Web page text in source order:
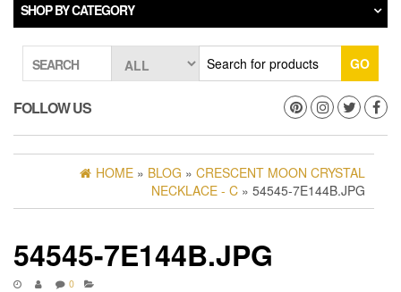
SHOP BY CATEGORY
SEARCH GO
FOLLOW US
HOME » BLOG » CRESCENT MOON CRYSTAL
NECKLACE - C » 54545-7E144B.JPG
54545-7E144B.JPG
0